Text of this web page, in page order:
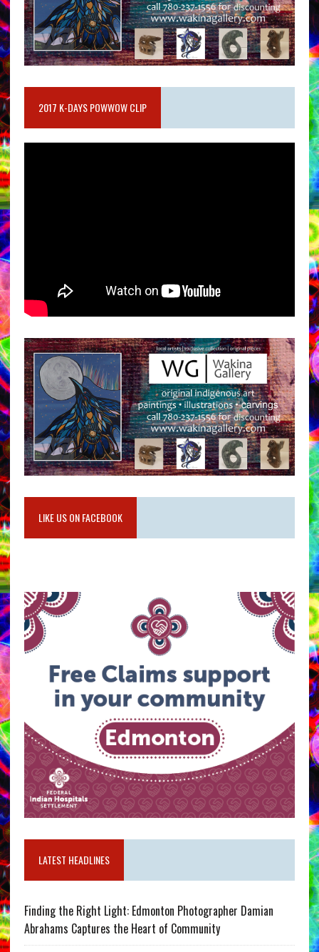
2017 K-DAYS POWWOW CLIP
LIKE US ON FACEBOOK
LATEST HEADLINES
Finding the Right Light: Edmonton Photographer Damian
Abrahams Captures the Heart of Community